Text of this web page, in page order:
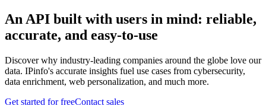
An API built with users in mind: reliable,
accurate, and easy-to-use
Discover why industry-leading companies around the globe love our
data. IPinfo's accurate insights fuel use cases from cybersecurity,
data enrichment, web personalization, and much more.
Get started for freeContact sales